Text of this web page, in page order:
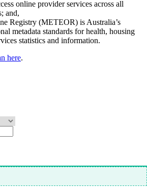
online provider services across all
and,
Registry (METEOR) is Australia’s
metadata standards for health, housing
statistics and information.
here.